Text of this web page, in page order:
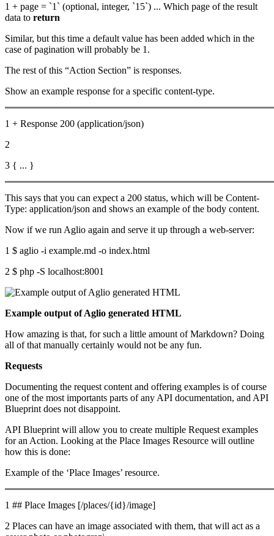
1 + page = `1` (optional, integer, `15`) ... Which page of the result
data to return
Similar, but this time a default value has been added which in the
case of pagination will probably be 1.
The rest of this “Action Section” is responses.
Show an example response for a specific content-type.
1 + Response 200 (application/json)
2
3 { ... }
This says that you can expect a 200 status, which will be Content-
Type: application/json and shows an example of the body content.
Now if we run Aglio again and serve it up through a web-server:
1 $ aglio -i example.md -o index.html
2 $ php -S localhost:8001
Example output of Aglio generated HTML
How amazing is that, for such a little amount of Markdown? Doing
all of that manually certainly would not be any fun.
Requests
Documenting the request content and offering examples is of course
one of the most importants parts of any API documentation, and API
Blueprint does not disappoint.
API Blueprint will allow you to create multiple Request examples
for an Action. Looking at the Place Images Resource will outline
how this is done:
Example of the ‘Place Images’ resource.
1 ## Place Images [/places/{id}/image]
2 Places can have an image associated with them, that will act as a